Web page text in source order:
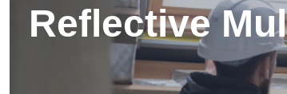
Reflective